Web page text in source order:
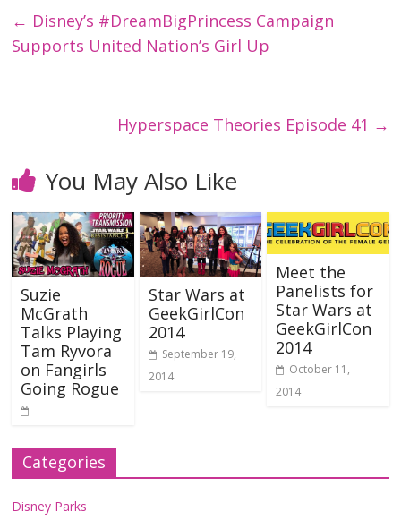
← Disney’s #DreamBigPrincess Campaign
Supports United Nation’s Girl Up
Hyperspace Theories Episode 41 →
You May Also Like
Suzie
McGrath
Talks Playing
Tam Ryvora
on Fangirls
Going Rogue
Star Wars at
GeekGirlCon
2014
September 19,
2014
Meet the
Panelists for
Star Wars at
GeekGirlCon
2014
October 11,
2014
Categories
Disney Parks